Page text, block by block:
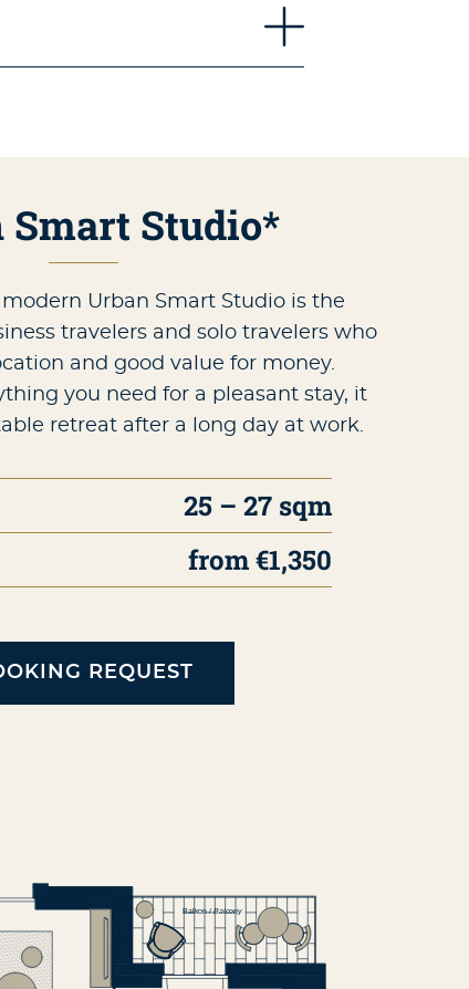
Smart Studio*
Urban Smart Studio is the
travelers and solo travelers who
and good value for money.
you need for a pleasant stay, it
retreat after a long day at work.
25 – 27 sqm
from €1,350
REQUEST